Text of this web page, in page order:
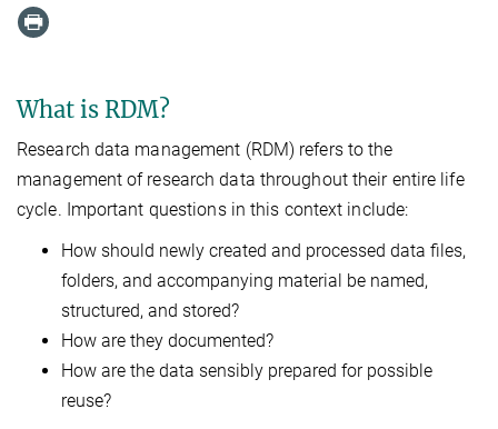
What is RDM?
Research data management (RDM) refers to the
management of research data throughout their entire life
cycle. Important questions in this context include:
How should newly created and processed data files,
folders, and accompanying material be named,
structured, and stored?
How are they documented?
How are the data sensibly prepared for possible
reuse?